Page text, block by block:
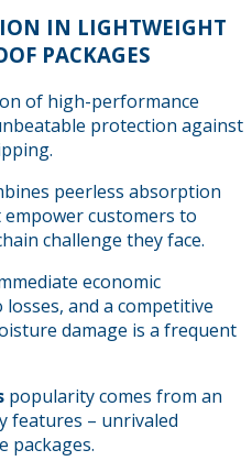
IN LIGHTWEIGHT
PACKAGES
of high-performance
protection against
peerless absorption
customers to
challenge they face.
economic
and a competitive
damage is a frequent
popularity comes from an
features – unrivaled
packages.